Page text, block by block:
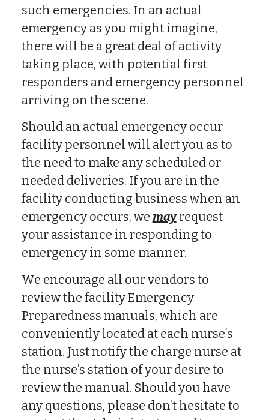
such emergencies. In an actual
emergency as you might imagine,
there will be a great deal of activity
taking place, with potential first
responders and emergency personnel
arriving on the scene.
Should an actual emergency occur
facility personnel will alert you as to
the need to make any scheduled or
needed deliveries. If you are in the
facility conducting business when an
emergency occurs, we mayrequest
your assistance in responding to
emergency in some manner.
We encourage all our vendors to
review the facility Emergency
Preparedness manuals, which are
conveniently located at each nurse’s
station. Just notify the charge nurse at
the nurse’s station of your desire to
review the manual. Should you have
any questions, please don’t hesitate to